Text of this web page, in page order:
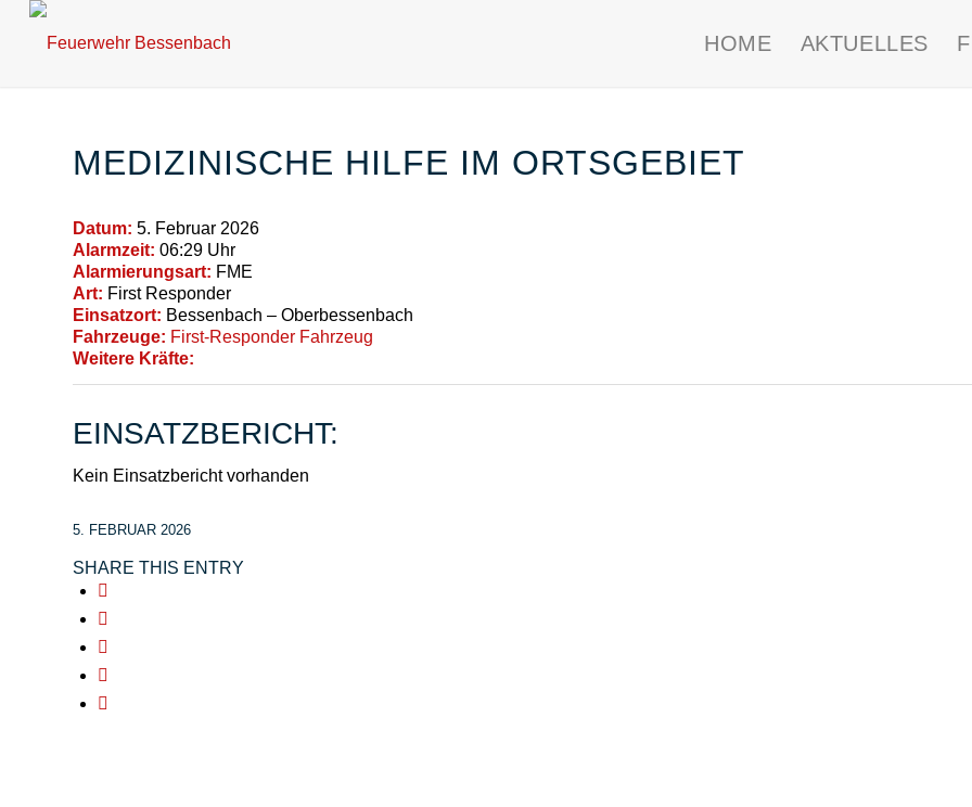
HOME AKTUELLES
MEDIZINISCHE HILFE IM ORTSGEBIET
Datum: 5. Februar 2026
Alarmzeit: 06:29 Uhr
Alarmierungsart: FME
Art: First Responder
Einsatzort: Bessenbach – Oberbessenbach
Fahrzeuge: First-Responder Fahrzeug
Weitere Kräfte:
EINSATZBERICHT:
Kein Einsatzbericht vorhanden
5. FEBRUAR 2026
SHARE THIS ENTRY